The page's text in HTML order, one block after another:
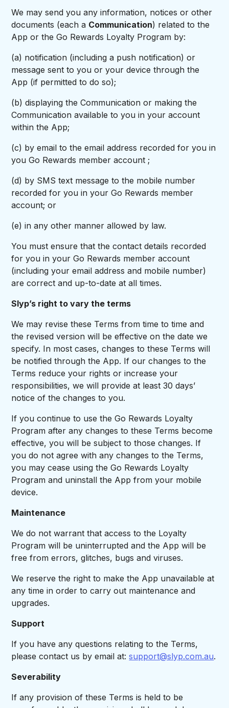
We may send you any information, notices or other
documents (each a Communication) related to the
App or the Go Rewards Loyalty Program by:
(a) notification (including a push notification) or
message sent to you or your device through the
App (if permitted to do so);
(b) displaying the Communication or making the
Communication available to you in your account
within the App;
(c) by email to the email address recorded for you in
you Go Rewards member account ;
(d) by SMS text message to the mobile number
recorded for you in your Go Rewards member
account; or
(e) in any other manner allowed by law.
You must ensure that the contact details recorded
for you in your Go Rewards member account
(including your email address and mobile number)
are correct and up-to-date at all times.
Slyp’s right to vary the terms
We may revise these Terms from time to time and
the revised version will be effective on the date we
specify. In most cases, changes to these Terms will
be notified through the App. If our changes to the
Terms reduce your rights or increase your
responsibilities, we will provide at least 30 days’
notice of the changes to you.
If you continue to use the Go Rewards Loyalty
Program after any changes to these Terms become
effective, you will be subject to those changes. If
you do not agree with any changes to the Terms,
you may cease using the Go Rewards Loyalty
Program and uninstall the App from your mobile
device.
Maintenance
We do not warrant that access to the Loyalty
Program will be uninterrupted and the App will be
free from errors, glitches, bugs and viruses.
We reserve the right to make the App unavailable at
any time in order to carry out maintenance and
upgrades.
Support
If you have any questions relating to the Terms,
please contact us by email at:support@slyp.com.au.
Severability
If any provision of these Terms is held to be